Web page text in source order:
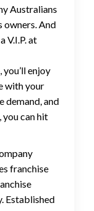
Australians
owners. And
V.I.P. at
you’ll enjoy
with your
demand, and
you can hit
franchise
Established